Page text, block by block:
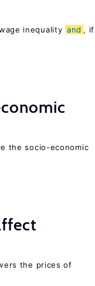
inequality and , if
the socio-economic
the prices of